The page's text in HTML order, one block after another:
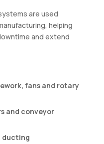
are used
helping
and extend
fans and rotary
and conveyor
ducting